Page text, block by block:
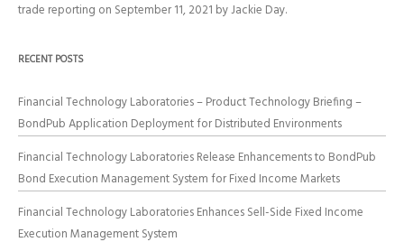
trade reporting on September 11, 2021 byJackie Day.
RECENT POSTS
Financial Technology Laboratories – Product Technology Briefing –
BondPub Application Deployment for Distributed Environments
Financial Technology Laboratories Release Enhancements to BondPub
Bond Execution Management System for Fixed Income Markets
Financial Technology Laboratories Enhances Sell-Side Fixed Income
Execution Management System